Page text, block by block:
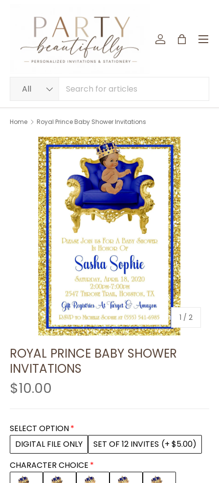
SKIP TO CONTENT
All
Log inBag
Menu
Home Royal Prince Baby Shower Invitations
1 / of
2
ROYAL PRINCE BABY SHOWER
INVITATIONS
$10.00
SELECT OPTION
DIGITAL FILE ONLY
SET OF 12 INVITES (+ $5.00)
CHARACTER CHOICE